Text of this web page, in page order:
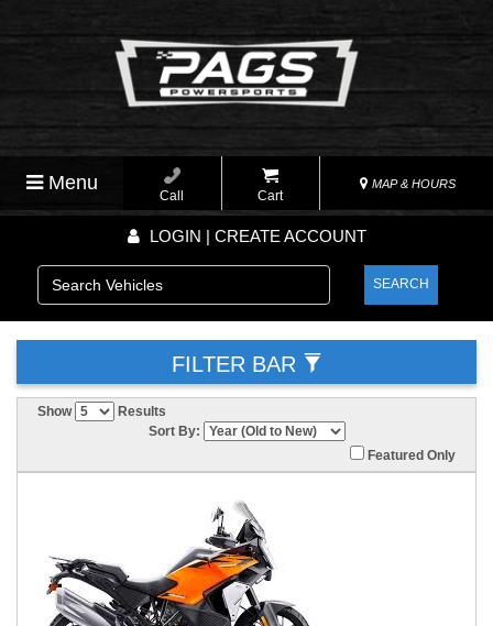
Menu
Call Cart
MAP & HOURS
LOGIN | CREATE ACCOUNT
SEARCH
FILTER BAR
Show
Results
Sort By:
Featured Only